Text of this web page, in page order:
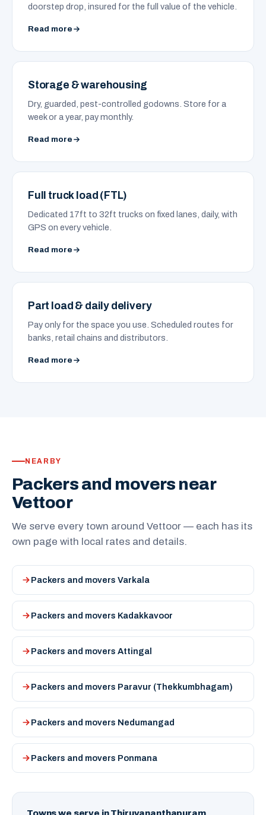
doorstep drop, insured for the full value of the vehicle.
Read more
Storage & warehousing
Dry, guarded, pest-controlled godowns. Store for a
week or a year, pay monthly.
Read more
Full truck load (FTL)
Dedicated 17ft to 32ft trucks on fixed lanes, daily, with
GPS on every vehicle.
Read more
Part load & daily delivery
Pay only for the space you use. Scheduled routes for
banks, retail chains and distributors.
Read more
NEARBY
Packers and movers near
Vettoor
We serve every town around Vettoor — each has its
own page with local rates and details.
Packers and movers Varkala
Packers and movers Kadakkavoor
Packers and movers Attingal
Packers and movers Paravur (Thekkumbhagam)
Packers and movers Nedumangad
Packers and movers Ponmana